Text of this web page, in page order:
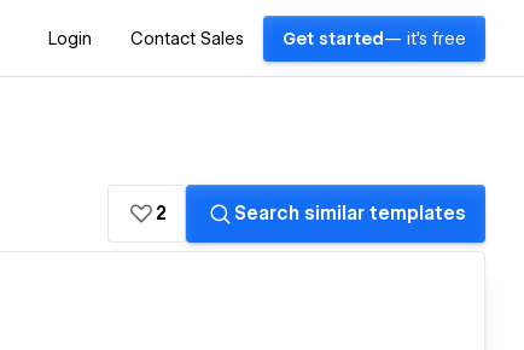
Login Contact Sales Get started — it's free
2 Search similar templates